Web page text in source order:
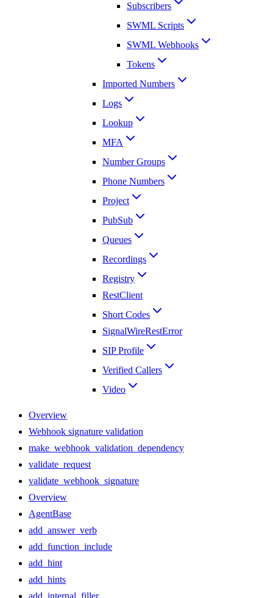
Subscribers
SWML Scripts
SWML Webhooks
Tokens
Imported Numbers
Logs
Lookup
MFA
Number Groups
Phone Numbers
Project
PubSub
Queues
Recordings
Registry
RestClient
Short Codes
SignalWireRestError
SIP Profile
Verified Callers
Video
Overview
Webhook signature validation
make_webhook_validation_dependency
validate_request
validate_webhook_signature
Overview
AgentBase
add_answer_verb
add_function_include
add_hint
add_hints